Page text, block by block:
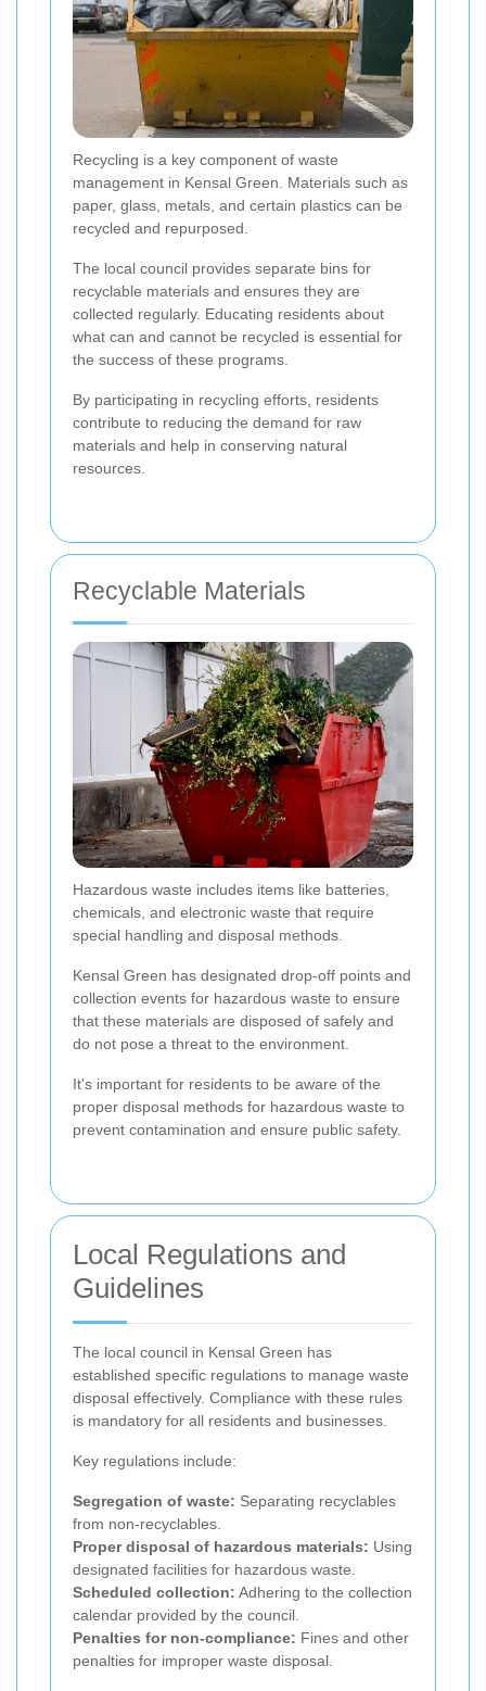
Recycling is a key component of waste
management in Kensal Green. Materials such as
paper, glass, metals, and certain plastics can be
recycled and repurposed.
The local council provides separate bins for
recyclable materials and ensures they are
collected regularly. Educating residents about
what can and cannot be recycled is essential for
the success of these programs.
By participating in recycling efforts, residents
contribute to reducing the demand for raw
materials and help in conserving natural
resources.
Recyclable Materials
Hazardous waste includes items like batteries,
chemicals, and electronic waste that require
special handling and disposal methods.
Kensal Green has designated drop-off points and
collection events for hazardous waste to ensure
that these materials are disposed of safely and
do not pose a threat to the environment.
It's important for residents to be aware of the
proper disposal methods for hazardous waste to
prevent contamination and ensure public safety.
Local Regulations and
Guidelines
The local council in Kensal Green has
established specific regulations to manage waste
disposal effectively. Compliance with these rules
is mandatory for all residents and businesses.
Key regulations include:
Segregation of waste: Separating recyclables
from non-recyclables.
Proper disposal of hazardous materials: Using
designated facilities for hazardous waste.
Scheduled collection: Adhering to the collection
calendar provided by the council.
Penalties for non-compliance: Fines and other
penalties for improper waste disposal.